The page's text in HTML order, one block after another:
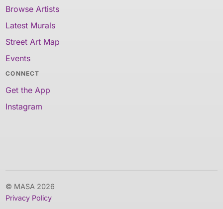
Browse Artists
Latest Murals
Street Art Map
Events
CONNECT
Get the App
Instagram
© MASA 2026
Privacy Policy